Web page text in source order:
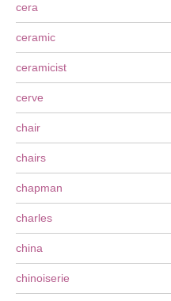
cera
ceramic
ceramicist
cerve
chair
chairs
chapman
charles
china
chinoiserie